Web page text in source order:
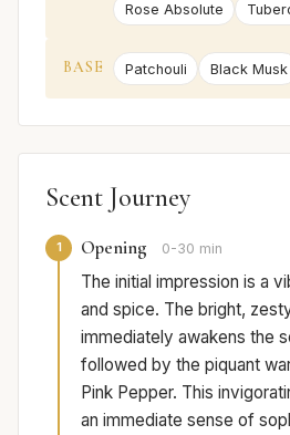
Rose Absolute
BASE Patchouli Black Musk
Scent Journey
1 Opening 0-30 min
The initial impression is a
and spice. The bright,
immediately awakens the
followed by the piquant
Pink Pepper. This
an immediate sense of